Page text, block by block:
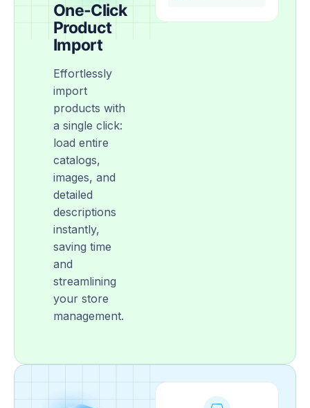
One-Click
Product
Import
Effortlessly
import
products with
a single click:
load entire
catalogs,
images, and
detailed
descriptions
instantly,
saving time
and
streamlining
your store
management.